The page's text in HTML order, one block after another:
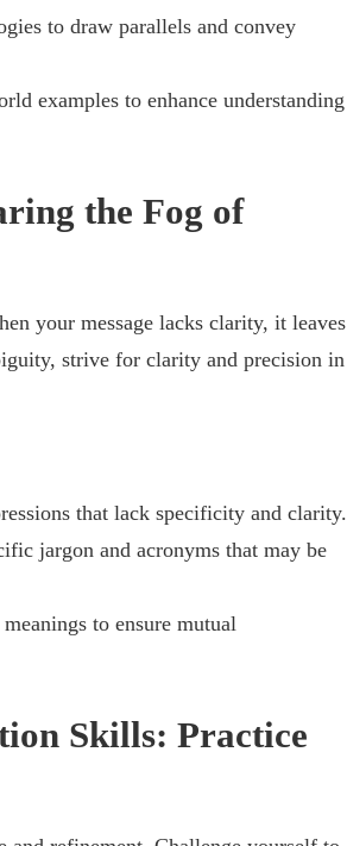
to draw parallels and convey
examples to enhance understanding
the Fog of
your message lacks clarity, it leaves
strive for clarity and precision in
that lack specificity and clarity.
jargon and acronyms that may be
to ensure mutual
Skills: Practice